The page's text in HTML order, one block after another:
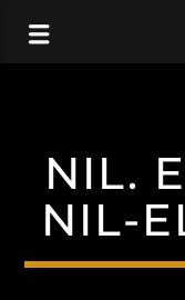
NIL.
NIL-